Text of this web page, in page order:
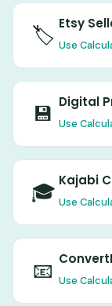
🏷️ Etsy
Use
💾 Digital
Use
🎓 Kajabi
Use
📧 Use